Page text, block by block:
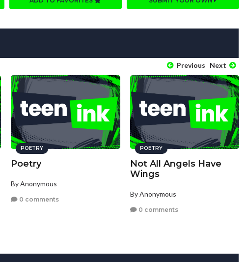
Previous Next
POETRY
Poetry
By Anonymous
0 comments
POETRY
Not All Angels Have
Wings
By Anonymous
0 comments